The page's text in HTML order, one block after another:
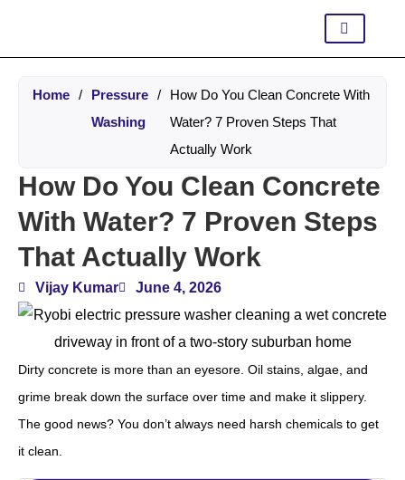
Home /
Pressure
Washing
/
How Do You Clean Concrete With
Water? 7 Proven Steps That
Actually Work
How Do You Clean Concrete
With Water? 7 Proven Steps
That Actually Work
Vijay Kumar June 4, 2026
Dirty concrete is more than an eyesore. Oil stains, algae, and
grime break down the surface over time and make it slippery.
The good news? You don’t always need harsh chemicals to get
it clean.